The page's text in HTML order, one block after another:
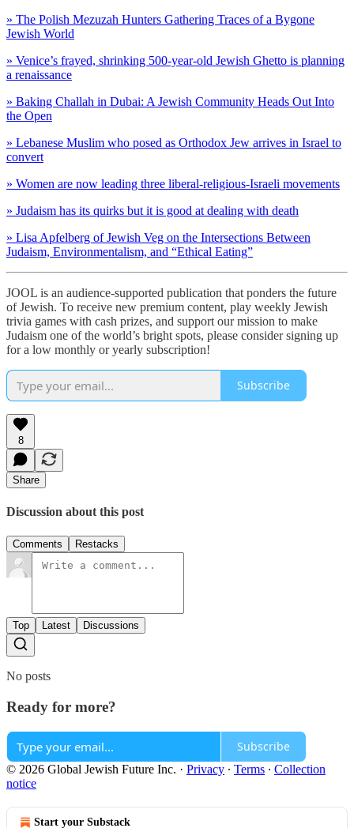
» The Polish Mezuzah Hunters Gathering Traces of a Bygone
Jewish World
» Venice’s frayed, shrinking 500-year-old Jewish Ghetto is planning
a renaissance
» Baking Challah in Dubai: A Jewish Community Heads Out Into
the Open
» Lebanese Muslim who posed as Orthodox Jew arrives in Israel to
convert
» Women are now leading three liberal-religious-Israeli movements
» Judaism has its quirks but it is good at dealing with death
» Lisa Apfelberg of Jewish Veg on the Intersections Between
Judaism, Environmentalism, and “Ethical Eating”
JOOL is an audience-supported publication that ponders the future
of Jewish. To receive new premium content, play weekly Jewish
trivia games with cash prizes, and support our mission to make
Judaism one of the world’s bright spots, please consider signing up
for a low monthly or yearly subscription!
Subscribe
8
Share
Discussion about this post
Comments Restacks
Top Latest Discussions
No posts
Ready for more?
Subscribe
© 2026 Global Jewish Future Inc. · Privacy ∙ Terms ∙ Collection
notice
Start your Substack